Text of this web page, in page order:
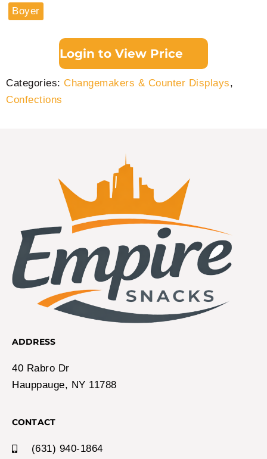
Boyer
Login to View Price
Categories: Changemakers & Counter Displays,
Confections
ADDRESS
40 Rabro Dr
Hauppauge, NY 11788
CONTACT
(631) 940-1864